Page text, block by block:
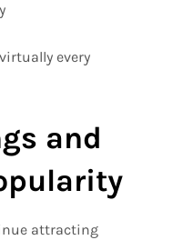
every
and
attracting